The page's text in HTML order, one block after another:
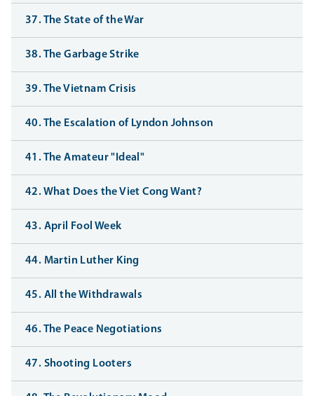
37. The State of the War
38. The Garbage Strike
39. The Vietnam Crisis
40. The Escalation of Lyndon Johnson
41. The Amateur "Ideal"
42. What Does the Viet Cong Want?
43. April Fool Week
44. Martin Luther King
45. All the Withdrawals
46. The Peace Negotiations
47. Shooting Looters